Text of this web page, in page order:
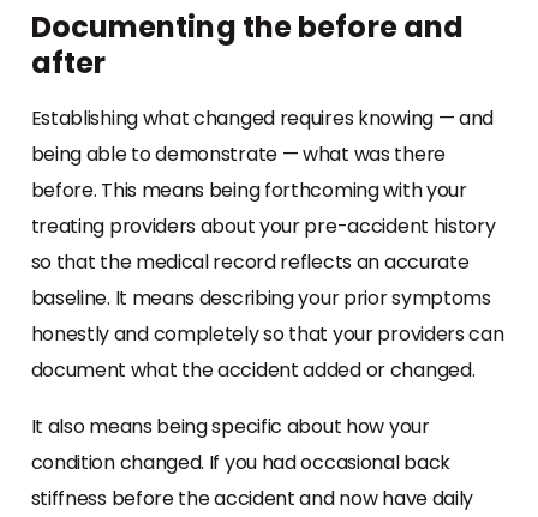
Documenting the before and
after
Establishing what changed requires knowing — and
being able to demonstrate — what was there
before. This means being forthcoming with your
treating providers about your pre-accident history
so that the medical record reflects an accurate
baseline. It means describing your prior symptoms
honestly and completely so that your providers can
document what the accident added or changed.
It also means being specific about how your
condition changed. If you had occasional back
stiffness before the accident and now have daily